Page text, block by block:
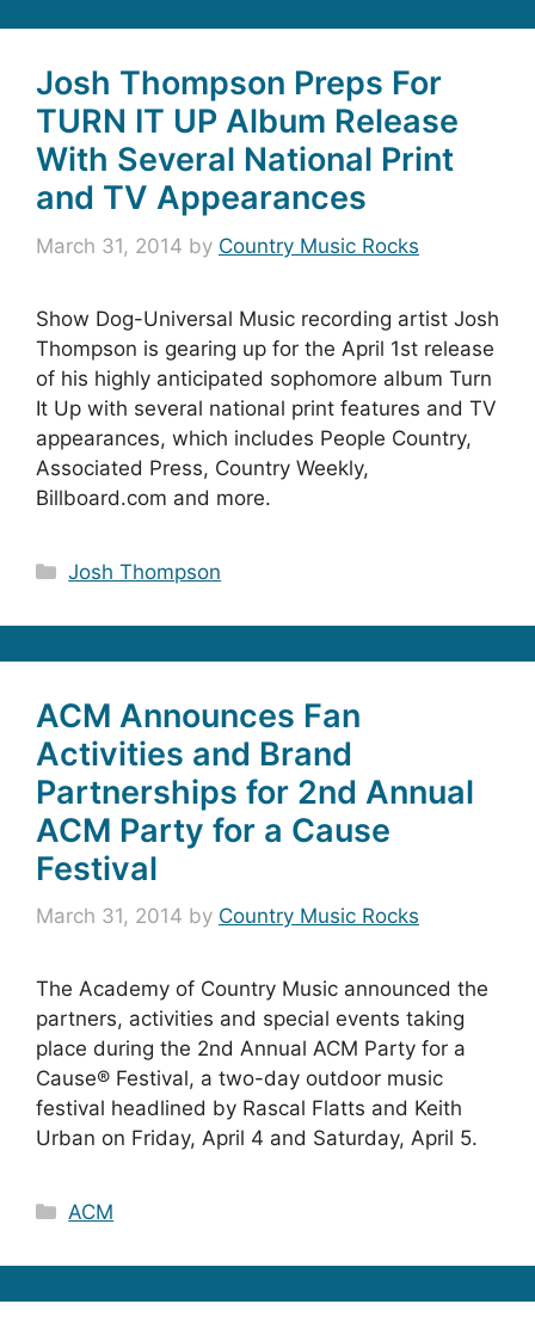
Josh Thompson Preps For
TURN IT UP Album Release
With Several National Print
and TV Appearances
March 31, 2014 by Country Music Rocks
Show Dog-Universal Music recording artist Josh
Thompson is gearing up for the April 1st release
of his highly anticipated sophomore album Turn
It Up with several national print features and TV
appearances, which includes People Country,
Associated Press, Country Weekly,
Billboard.com and more.
Categories
Josh Thompson
ACM Announces Fan
Activities and Brand
Partnerships for 2nd Annual
ACM Party for a Cause
Festival
March 31, 2014 by Country Music Rocks
The Academy of Country Music announced the
partners, activities and special events taking
place during the 2nd Annual ACM Party for a
Cause® Festival, a two-day outdoor music
festival headlined by Rascal Flatts and Keith
Urban on Friday, April 4 and Saturday, April 5.
Categories
ACM